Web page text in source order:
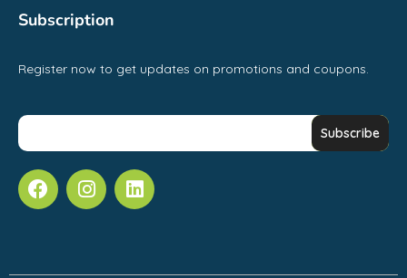
Subscription
Register now to get updates on promotions and coupons.